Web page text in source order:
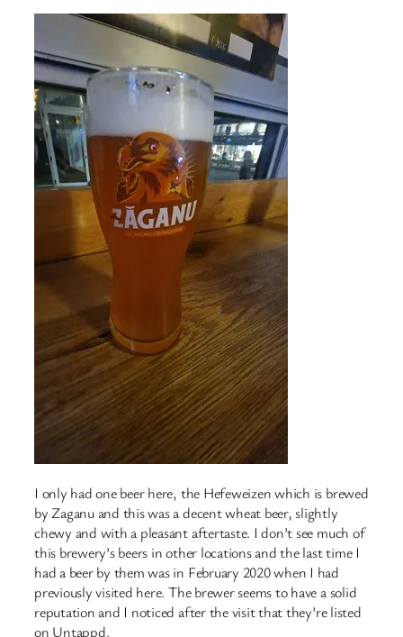
I only had one beer here, the Hefeweizen which is brewed
by Zaganu and this was a decent wheat beer, slightly
chewy and with a pleasant aftertaste. I don’t see much of
this brewery’s beers in other locations and the last time I
had a beer by them was in February 2020 when I had
previously visited here. The brewer seems to have a solid
reputation and I noticed after the visit that they’re listed
on Untappd.